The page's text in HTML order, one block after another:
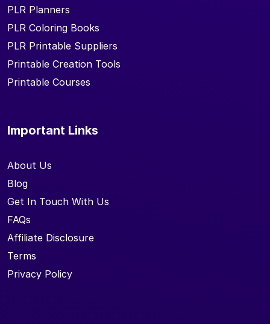
PLR Planners
PLR Coloring Books
PLR Printable Suppliers
Printable Creation Tools
Printable Courses
Important Links
About Us
Blog
Get In Touch With Us
FAQs
Affiliate Disclosure
Terms
Privacy Policy